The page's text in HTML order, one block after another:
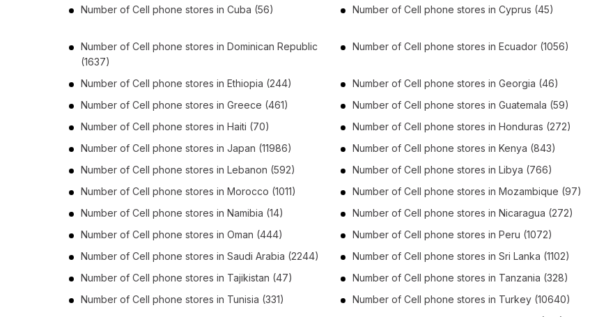
Number of Cell phone stores in Cuba (56) Number of Cell phone stores in Cyprus (45)
Number of Cell phone stores in Dominican Republic
(1637)
Number of Cell phone stores in Ecuador (1056)
Number of Cell phone stores in Ethiopia (244) Number of Cell phone stores in Georgia (46)
Number of Cell phone stores in Greece (461) Number of Cell phone stores in Guatemala (59)
Number of Cell phone stores in Haiti (70) Number of Cell phone stores in Honduras (272)
Number of Cell phone stores in Japan (11986) Number of Cell phone stores in Kenya (843)
Number of Cell phone stores in Lebanon (592) Number of Cell phone stores in Libya (766)
Number of Cell phone stores in Morocco (1011) Number of Cell phone stores in Mozambique (97)
Number of Cell phone stores in Namibia (14) Number of Cell phone stores in Nicaragua (272)
Number of Cell phone stores in Oman (444) Number of Cell phone stores in Peru (1072)
Number of Cell phone stores in Saudi Arabia (2244) Number of Cell phone stores in Sri Lanka (1102)
Number of Cell phone stores in Tajikistan (47) Number of Cell phone stores in Tanzania (328)
Number of Cell phone stores in Tunisia (331) Number of Cell phone stores in Turkey (10640)